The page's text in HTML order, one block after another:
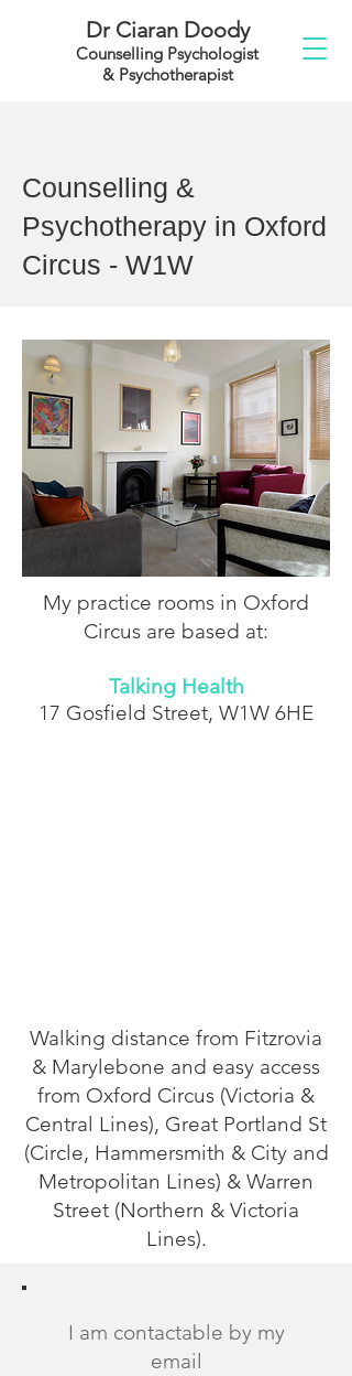
Dr Ciaran Doody
Counselling Psychologist
& Psychotherapist
Counselling &
Psychotherapy in Oxford
Circus - W1W
My practice rooms in Oxford
Circus are based at:
Talking Health
17 Gosfield Street, W1W 6HE
Walking distance from Fitzrovia
& Marylebone and easy access
from Oxford Circus (Victoria &
Central Lines), Great Portland St
(Circle, Hammersmith & City and
Metropolitan Lines) & Warren
Street (Northern & Victoria
Lines).
I am contactable by my
email